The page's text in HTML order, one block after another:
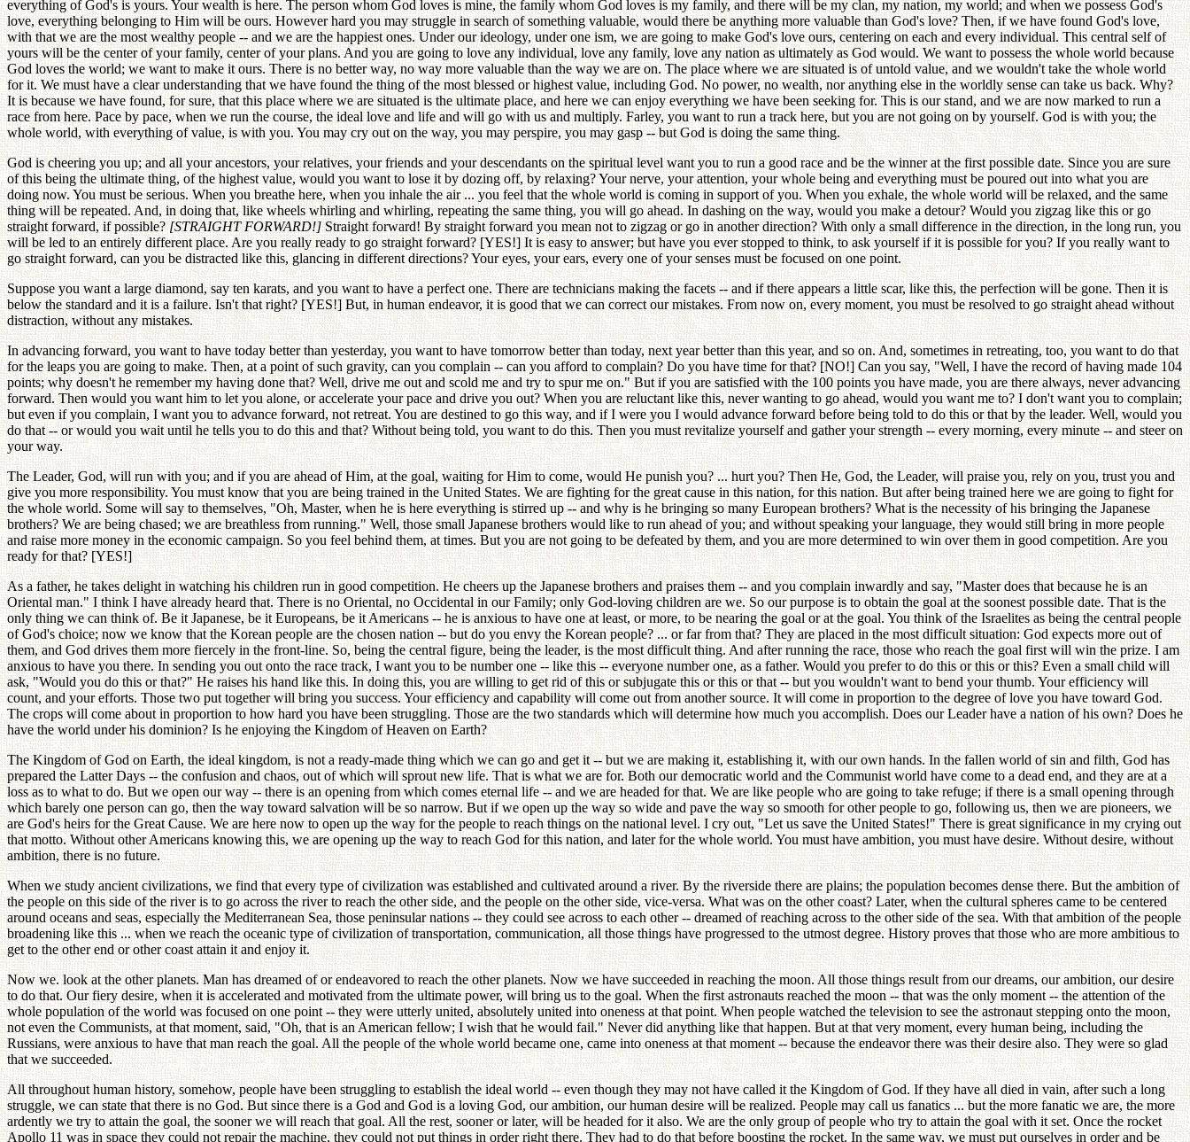
everything of God's is yours. Your wealth is here. The person whom God loves is mine, the family whom God loves is my family, and there will be my clan, my nation, my world; and when we possess God's
love, everything belonging to Him will be ours. However hard you may struggle in search of something valuable, would there be anything more valuable than God's love? Then, if we have found God's love,
with that we are the most wealthy people -- and we are the happiest ones. Under our ideology, under one ism, we are going to make God's love ours, centering on each and every individual. This central self of
yours will be the center of your family, center of your plans. And you are going to love any individual, love any family, love any nation as ultimately as God would. We want to possess the whole world because
God loves the world; we want to make it ours. There is no better way, no way more valuable than the way we are on. The place where we are situated is of untold value, and we wouldn't take the whole world
for it. We must have a clear understanding that we have found the thing of the most blessed or highest value, including God. No power, no wealth, nor anything else in the worldly sense can take us back. Why?
It is because we have found, for sure, that this place where we are situated is the ultimate place, and here we can enjoy everything we have been seeking for. This is our stand, and we are now marked to run a
race from here. Pace by pace, when we run the course, the ideal love and life and will go with us and multiply. Farley, you want to run a track here, but you are not going on by yourself. God is with you; the
whole world, with everything of value, is with you. You may cry out on the way, you may perspire, you may gasp -- but God is doing the same thing.
God is cheering you up; and all your ancestors, your relatives, your friends and your descendants on the spiritual level want you to run a good race and be the winner at the first possible date. Since you are sure
of this being the ultimate thing, of the highest value, would you want to lose it by dozing off, by relaxing? Your nerve, your attention, your whole being and everything must be poured out into what you are
doing now. You must be serious. When you breathe here, when you inhale the air ... you feel that the whole world is coming in support of you. When you exhale, the whole world will be relaxed, and the same
thing will be repeated. And, in doing that, like wheels whirling and whirling, repeating the same thing, you will go ahead. In dashing on the way, would you make a detour? Would you zigzag like this or go
straight forward, if possible?[STRAIGHT FORWARD!]Straight forward! By straight forward you mean not to zigzag or go in another direction? With only a small difference in the direction, in the long run, you
will be led to an entirely different place. Are you really ready to go straight forward? [YES!] It is easy to answer; but have you ever stopped to think, to ask yourself if it is possible for you? If you really want to
go straight forward, can you be distracted like this, glancing in different directions? Your eyes, your ears, every one of your senses must be focused on one point.
Suppose you want a large diamond, say ten karats, and you want to have a perfect one. There are technicians making the facets -- and if there appears a little scar, like this, the perfection will be gone. Then it is
below the standard and it is a failure. Isn't that right? [YES!] But, in human endeavor, it is good that we can correct our mistakes. From now on, every moment, you must be resolved to go straight ahead without
distraction, without any mistakes.
In advancing forward, you want to have today better than yesterday, you want to have tomorrow better than today, next year better than this year, and so on. And, sometimes in retreating, too, you want to do that
for the leaps you are going to make. Then, at a point of such gravity, can you complain -- can you afford to complain? Do you have time for that? [NO!] Can you say, "Well, I have the record of having made 104
points; why doesn't he remember my having done that? Well, drive me out and scold me and try to spur me on." But if you are satisfied with the 100 points you have made, you are there always, never advancing
forward. Then would you want him to let you alone, or accelerate your pace and drive you out? When you are reluctant like this, never wanting to go ahead, would you want me to? I don't want you to complain;
but even if you complain, I want you to advance forward, not retreat. You are destined to go this way, and if I were you I would advance forward before being told to do this or that by the leader. Well, would you
do that -- or would you wait until he tells you to do this and that? Without being told, you want to do this. Then you must revitalize yourself and gather your strength -- every morning, every minute -- and steer on
your way.
The Leader, God, will run with you; and if you are ahead of Him, at the goal, waiting for Him to come, would He punish you? ... hurt you? Then He, God, the Leader, will praise you, rely on you, trust you and
give you more responsibility. You must know that you are being trained in the United States. We are fighting for the great cause in this nation, for this nation. But after being trained here we are going to fight for
the whole world. Some will say to themselves, "Oh, Master, when he is here everything is stirred up -- and why is he bringing so many European brothers? What is the necessity of his bringing the Japanese
brothers? We are being chased; we are breathless from running." Well, those small Japanese brothers would like to run ahead of you; and without speaking your language, they would still bring in more people
and raise more money in the economic campaign. So you feel behind them, at times. But you are not going to be defeated by them, and you are more determined to win over them in good competition. Are you
ready for that? [YES!]
As a father, he takes delight in watching his children run in good competition. He cheers up the Japanese brothers and praises them -- and you complain inwardly and say, "Master does that because he is an
Oriental man." I think I have already heard that. There is no Oriental, no Occidental in our Family; only God-loving children are we. So our purpose is to obtain the goal at the soonest possible date. That is the
only thing we can think of. Be it Japanese, be it Europeans, be it Americans -- he is anxious to have one at least, or more, to be nearing the goal or at the goal. You think of the Israelites as being the central people
of God's choice; now we know that the Korean people are the chosen nation -- but do you envy the Korean people? ... or far from that? They are placed in the most difficult situation: God expects more out of
them, and God drives them more fiercely in the front-line. So, being the central figure, being the leader, is the most difficult thing. And after running the race, those who reach the goal first will win the prize. I am
anxious to have you there. In sending you out onto the race track, I want you to be number one -- like this -- everyone number one, as a father. Would you prefer to do this or this or this? Even a small child will
ask, "Would you do this or that?" He raises his hand like this. In doing this, you are willing to get rid of this or subjugate this or this or that -- but you wouldn't want to bend your thumb. Your efficiency will
count, and your efforts. Those two put together will bring you success. Your efficiency and capability will come out from another source. It will come in proportion to the degree of love you have toward God.
The crops will come about in proportion to how hard you have been struggling. Those are the two standards which will determine how much you accomplish. Does our Leader have a nation of his own? Does he
have the world under his dominion? Is he enjoying the Kingdom of Heaven on Earth?
The Kingdom of God on Earth, the ideal kingdom, is not a ready-made thing which we can go and get it -- but we are making it, establishing it, with our own hands. In the fallen world of sin and filth, God has
prepared the Latter Days -- the confusion and chaos, out of which will sprout new life. That is what we are for. Both our democratic world and the Communist world have come to a dead end, and they are at a
loss as to what to do. But we open our way -- there is an opening from which comes eternal life -- and we are headed for that. We are like people who are going to take refuge; if there is a small opening through
which barely one person can go, then the way toward salvation will be so narrow. But if we open up the way so wide and pave the way so smooth for other people to go, following us, then we are pioneers, we
are God's heirs for the Great Cause. We are here now to open up the way for the people to reach things on the national level. I cry out, "Let us save the United States!" There is great significance in my crying out
that motto. Without other Americans knowing this, we are opening up the way to reach God for this nation, and later for the whole world. You must have ambition, you must have desire. Without desire, without
ambition, there is no future.
When we study ancient civilizations, we find that every type of civilization was established and cultivated around a river. By the riverside there are plains; the population becomes dense there. But the ambition of
the people on this side of the river is to go across the river to reach the other side, and the people on the other side, vice-versa. What was on the other coast? Later, when the cultural spheres came to be centered
around oceans and seas, especially the Mediterranean Sea, those peninsular nations -- they could see across to each other -- dreamed of reaching across to the other side of the sea. With that ambition of the people
broadening like this ... when we reach the oceanic type of civilization of transportation, communication, all those things have progressed to the utmost degree. History proves that those who are more ambitious to
get to the other end or other coast attain it and enjoy it.
Now we. look at the other planets. Man has dreamed of or endeavored to reach the other planets. Now we have succeeded in reaching the moon. All those things result from our dreams, our ambition, our desire
to do that. Our fiery desire, when it is accelerated and motivated from the ultimate power, will bring us to the goal. When the first astronauts reached the moon -- that was the only moment -- the attention of the
whole population of the world was focused on one point -- they were utterly united, absolutely united into oneness at that point. When people watched the television to see the astronaut stepping onto the moon,
not even the Communists, at that moment, said, "Oh, that is an American fellow; I wish that he would fail." Never did anything like that happen. But at that very moment, every human being, including the
Russians, were anxious to have that man reach the goal. All the people of the whole world became one, came into oneness at that moment -- because the endeavor there was their desire also. They were so glad
that we succeeded.
All throughout human history, somehow, people have been struggling to establish the ideal world -- even though they may not have called it the Kingdom of God. If they have all died in vain, after such a long
struggle, we can state that there is no God. But since there is a God and God is a loving God, our ambition, our human desire will be realized. People may call us fanatics ... but the more fanatic we are, the more
ardently we try to attain the goal, the sooner we will reach that goal. All the rest, sooner or later, will be headed for it also. We are the only group of people who try to attain the goal with it set. Once the rocket
Apollo 11 was in space they could not repair the machine, they could not put things in order right there. They had to do that before boosting the rocket. In the same way, we must put ourselves in order and be